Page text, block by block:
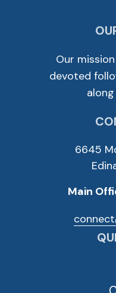
Our
devoted
along
6645
Main